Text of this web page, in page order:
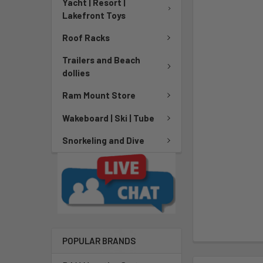
Lakefront Toys
Roof Racks
Trailers and Beach
dollies
Ram Mount Store
Wakeboard | Ski | Tube
Snorkeling and Dive
POPULAR BRANDS